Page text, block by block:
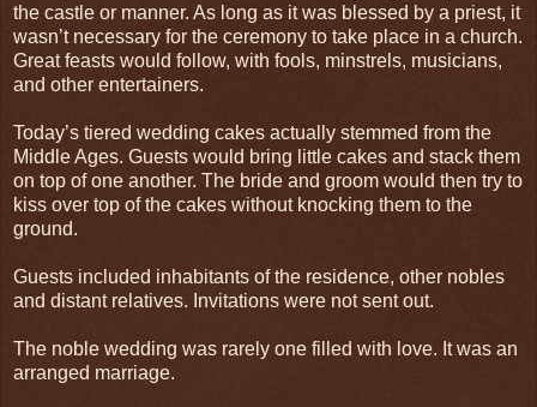
the castle or manner. As long as it was blessed by a priest, it
wasn’t necessary for the ceremony to take place in a church.
Great feasts would follow, with fools, minstrels, musicians,
and other entertainers.
Today’s tiered wedding cakes actually stemmed from the
Middle Ages. Guests would bring little cakes and stack them
on top of one another. The bride and groom would then try to
kiss over top of the cakes without knocking them to the
ground.
Guests included inhabitants of the residence, other nobles
and distant relatives. Invitations were not sent out.
The noble wedding was rarely one filled with love. It was an
arranged marriage.